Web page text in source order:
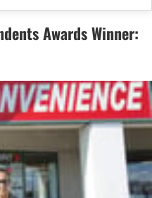
Awards Winner: